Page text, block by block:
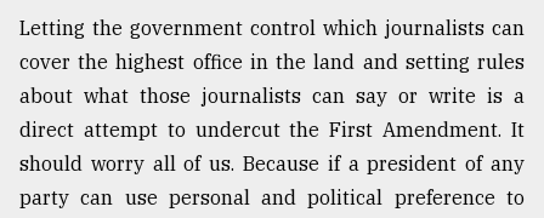
Letting the government control which journalists can
cover the highest office in the land and setting rules
about what those journalists can say or write is a
direct attempt to undercut the First Amendment. It
should worry all of us. Because if a president of any
party can use personal and political preference to